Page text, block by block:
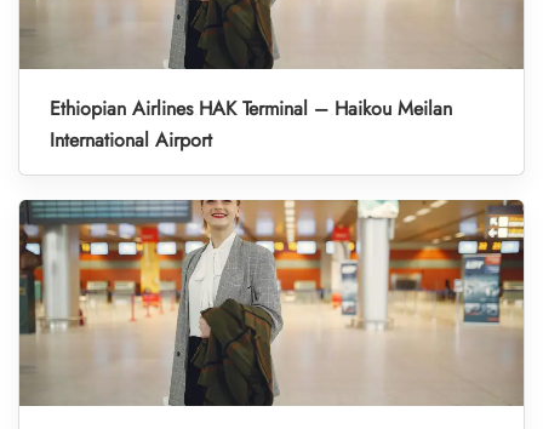
Ethiopian Airlines HAK Terminal – Haikou Meilan
International Airport